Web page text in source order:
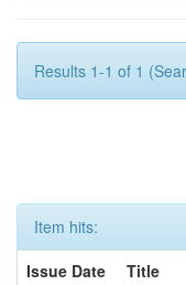
Results 1-1 of 1
Item hits:
Issue Date
Title